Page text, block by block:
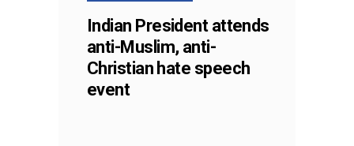
Indian President attends
anti-Muslim, anti-
Christian hate speech
event